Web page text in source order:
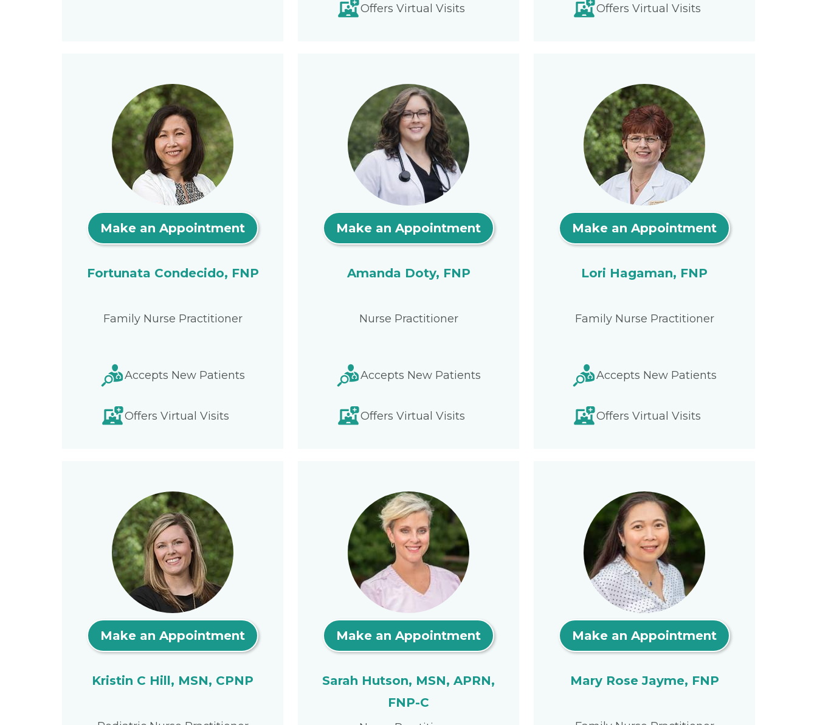
Offers Virtual Visits Offers Virtual Visits
Make an Appointment
Fortunata Condecido, FNP
Family Nurse Practitioner
Accepts New Patients
Offers Virtual Visits
Make an Appointment
Amanda Doty, FNP
Nurse Practitioner
Accepts New Patients
Offers Virtual Visits
Make an Appointment
Lori Hagaman, FNP
Family Nurse Practitioner
Accepts New Patients
Offers Virtual Visits
Make an Appointment
Kristin C Hill, MSN, CPNP
Make an Appointment
Sarah Hutson, MSN, APRN,
FNP-C
Make an Appointment
Mary Rose Jayme, FNP